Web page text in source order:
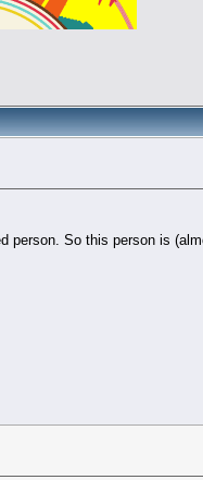
So this person is